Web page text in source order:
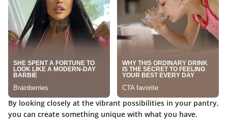
By looking closely at the vibrant possibilities in your pantry,
you can create something unique with what you have.